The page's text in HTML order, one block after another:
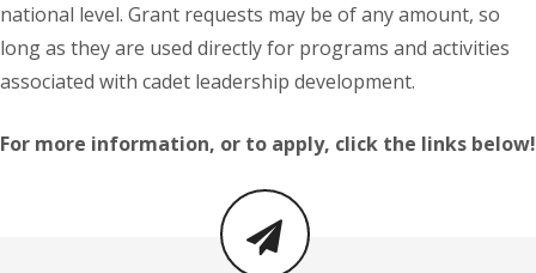
national level. Grant requests may be of any amount, so
long as they are used directly for programs and activities
associated with cadet leadership development.
For more information, or to apply, click the links below!